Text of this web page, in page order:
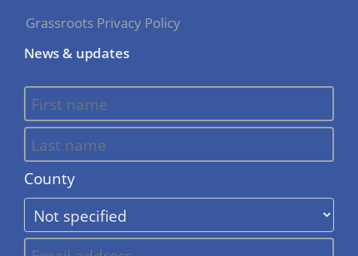
Grassroots Privacy Policy
News & updates
County